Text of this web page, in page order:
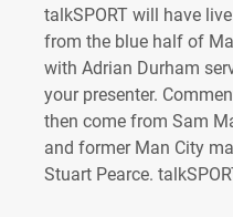
talkSPORT will have
from the blue half of
with Adrian Durham
your presenter.
then come from Sam
and former Man City
Stuart Pearce.